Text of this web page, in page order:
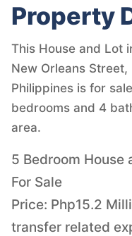
Property
This House and Lot
New Orleans
Philippines is for
bedrooms and 4
area.
5 Bedroom House
For Sale
Price: Php15.2
transfer related